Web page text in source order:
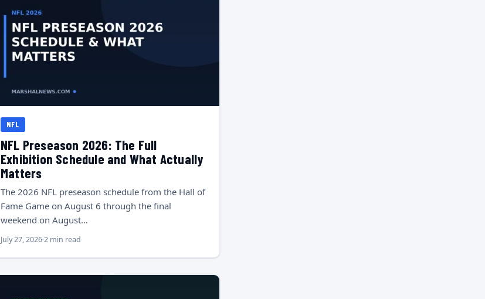
NFL
NFL Preseason 2026: The Full
Exhibition Schedule and What Actually
Matters
The 2026 NFL preseason schedule from the Hall of
Fame Game on August 6 through the final
weekend on August…
July 27, 20262 min read